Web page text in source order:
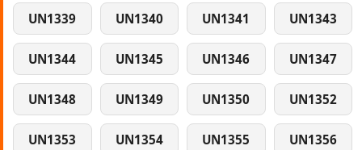
UN1339 UN1340 UN1341 UN1343
UN1344 UN1345 UN1346 UN1347
UN1348 UN1349 UN1350 UN1352
UN1353 UN1354 UN1355 UN1356